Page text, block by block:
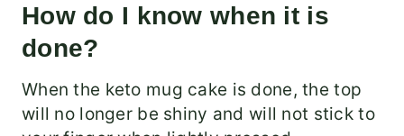
How do I know when it is
done?
When the keto mug cake is done, the top
will no longer be shiny and will not stick to